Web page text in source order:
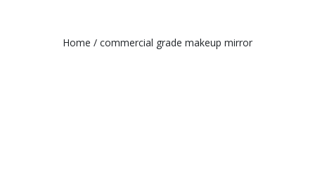
Home / commercial grade makeup mirror